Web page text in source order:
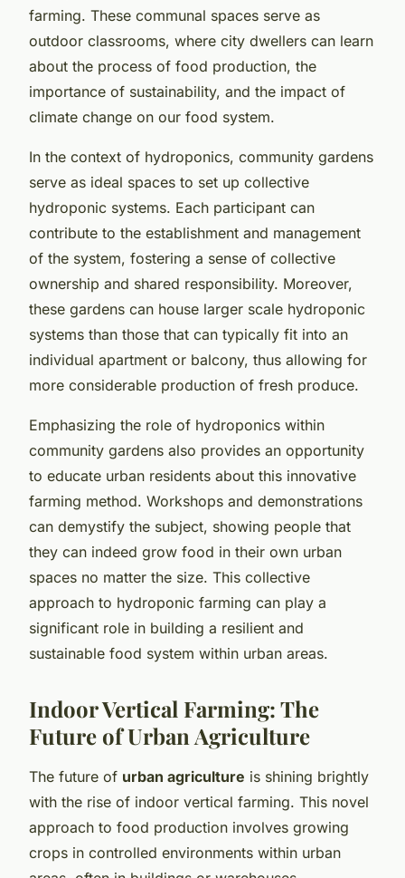
farming. These communal spaces serve as
outdoor classrooms, where city dwellers can learn
about the process of food production, the
importance of sustainability, and the impact of
climate change on our food system.
In the context of hydroponics, community gardens
serve as ideal spaces to set up collective
hydroponic systems. Each participant can
contribute to the establishment and management
of the system, fostering a sense of collective
ownership and shared responsibility. Moreover,
these gardens can house larger scale hydroponic
systems than those that can typically fit into an
individual apartment or balcony, thus allowing for
more considerable production of fresh produce.
Emphasizing the role of hydroponics within
community gardens also provides an opportunity
to educate urban residents about this innovative
farming method. Workshops and demonstrations
can demystify the subject, showing people that
they can indeed grow food in their own urban
spaces no matter the size. This collective
approach to hydroponic farming can play a
significant role in building a resilient and
sustainable food system within urban areas.
Indoor Vertical Farming: The
Future of Urban Agriculture
The future of urban agriculture is shining brightly
with the rise of indoor vertical farming. This novel
approach to food production involves growing
crops in controlled environments within urban